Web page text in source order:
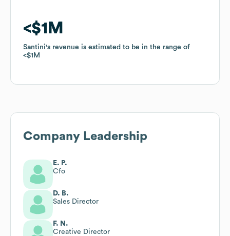
$1M
Santini's revenue is estimated to be in the range of
$1M
$1M
Santini's revenue is estimated to be in the range of
$1M
Company Leadership
E. P.
Cfo
D. B.
Sales Director
F. N.
Creative Director